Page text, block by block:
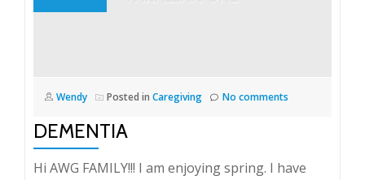
Wendy Posted in Caregiving No comments
DEMENTIA
Hi AWG FAMILY!!! I am enjoying spring. I have